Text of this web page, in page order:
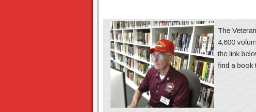
The
4,600
the link
find a book